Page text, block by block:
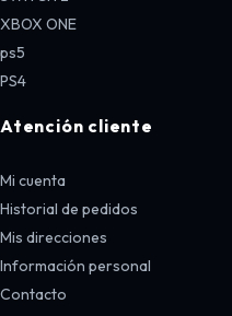
XBOX ONE
ps5
PS4
Atención cliente
Mi cuenta
Historial de pedidos
Mis direcciones
Información personal
Contacto